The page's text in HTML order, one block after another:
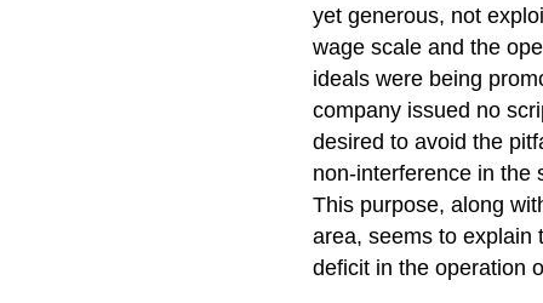
yet generous, not
wage scale and the
ideals were being
company issued no
desired to avoid the
non-interference in the
This purpose, along
area, seems to explain
deficit in the operation